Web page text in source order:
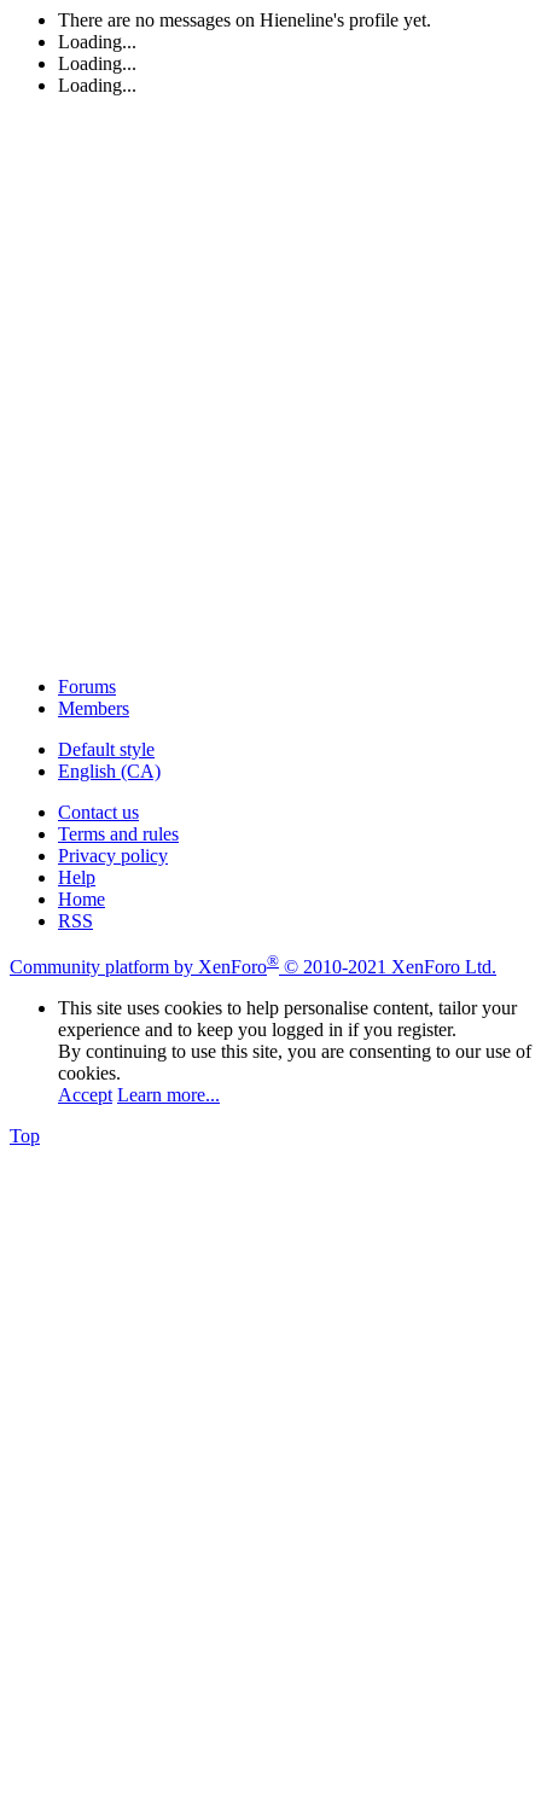
There are no messages on Hieneline's profile yet.
Loading...
Loading...
Loading...
Forums
Members
Default style
English (CA)
Contact us
Terms and rules
Privacy policy
Help
Home
RSS
Community platform by XenForo® © 2010-2021 XenForo Ltd.
This site uses cookies to help personalise content, tailor your
experience and to keep you logged in if you register.
By continuing to use this site, you are consenting to our use of
cookies.
Accept Learn more...
Top